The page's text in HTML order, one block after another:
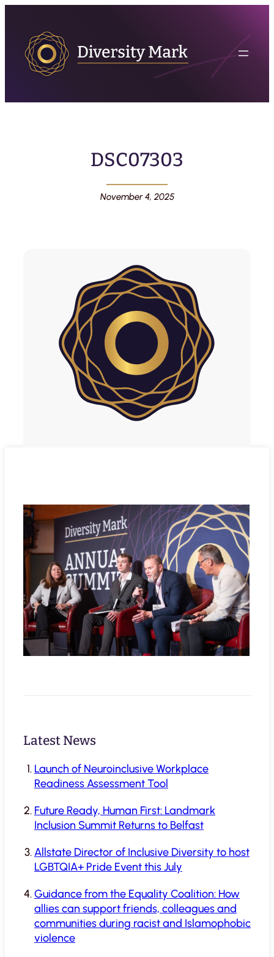
DSC07303
November 4, 2025
Latest News
Launch of Neuroinclusive Workplace
Readiness Assessment Tool
Future Ready, Human First: Landmark
Inclusion Summit Returns to Belfast
Allstate Director of Inclusive Diversity to host
LGBTQIA+ Pride Event this July
Guidance from the Equality Coalition: How
allies can support friends, colleagues and
communities during racist and Islamophobic
violence